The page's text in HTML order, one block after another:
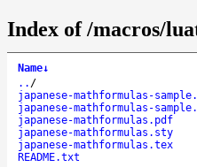
Index of /macros/
Name↓
.. /
japanese-mathformulas-
japanese-mathformulas-
japanese-mathformulas.pdf
japanese-mathformulas.sty
japanese-mathformulas.tex
README.txt